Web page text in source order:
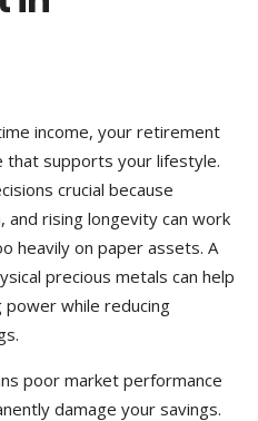
income, your retirement
that supports your lifestyle.
crucial because
rising longevity can work
heavily on paper assets. A
precious metals can help
while reducing
poor market performance
damage your savings.